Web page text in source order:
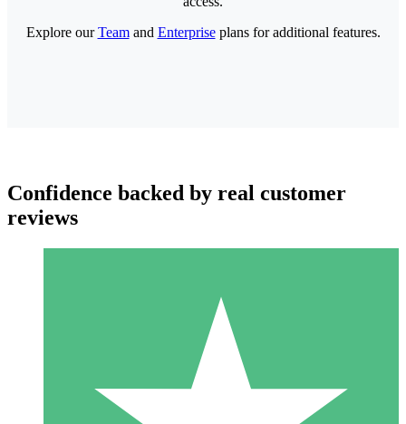
Individual Credit Packs
Pay as you go with download credits. No monthly commitment
Explore ourTeamand Enterpriseplans for additional features.
Confidence backed by real customer
reviews